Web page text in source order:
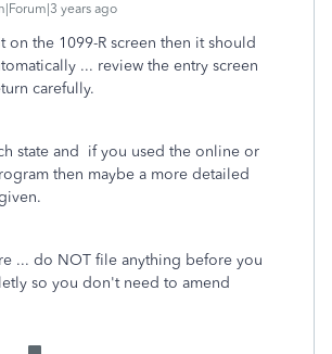
years ago
on the 1099-R screen then it should
... review the entry screen
carefully.
state and if you used the online or
then maybe a more detailed
... do NOT file anything before you
so you don't need to amend